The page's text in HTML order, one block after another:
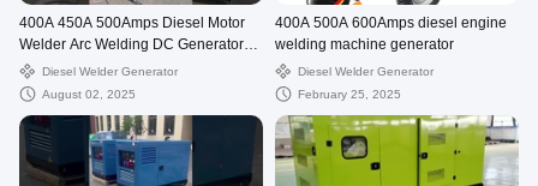
400A 450A 500Amps Diesel Motor
Welder Arc Welding DC Generator
Set With Yanmar Engine
Diesel Welder Generator
August 02, 2025
400A 500A 600Amps diesel engine
welding machine generator
Diesel Welder Generator
February 25, 2025